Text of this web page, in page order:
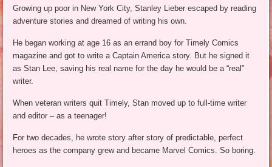
Growing up poor in New York City, Stanley Lieber escaped by reading
adventure stories and dreamed of writing his own.
He began working at age 16 as an errand boy for Timely Comics
magazine and got to write a Captain America story. But he signed it
as Stan Lee, saving his real name for the day he would be a “real”
writer.
When veteran writers quit Timely, Stan moved up to full-time writer
and editor – as a teenager!
For two decades, he wrote story after story of predictable, perfect
heroes as the company grew and became Marvel Comics. So boring.